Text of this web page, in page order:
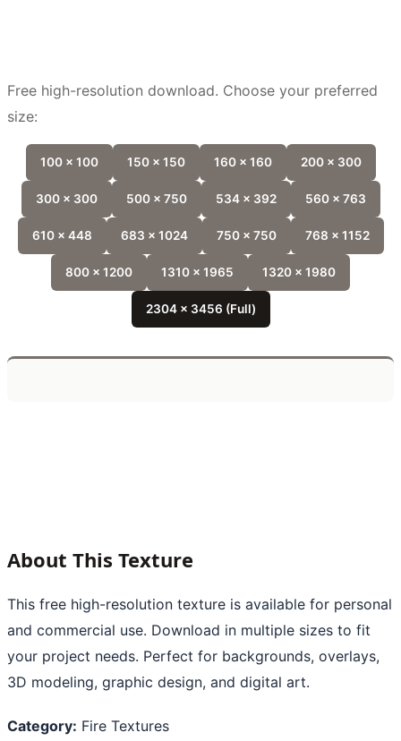
Free high-resolution download. Choose your preferred
size:
100 x 100 150 x 150 160 x 160 200 x 300
300 x 300 500 x 750 534 x 392 560 x 763
610 x 448 683 x 1024 750 x 750 768 x 1152
800 x 1200 1310 x 1965 1320 x 1980
2304 x 3456 (Full)
About This Texture
This free high-resolution texture is available for personal
and commercial use. Download in multiple sizes to fit
your project needs. Perfect for backgrounds, overlays,
3D modeling, graphic design, and digital art.
Category: Fire Textures